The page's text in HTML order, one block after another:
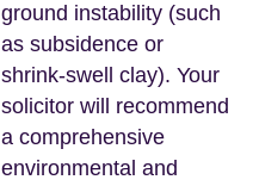
ground instability (such
as subsidence or
shrink-swell clay). Your
solicitor will recommend
a comprehensive
environmental and